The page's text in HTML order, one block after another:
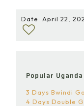
Date: April 22,
Popular
3 Days Bwindi
4 Days Double